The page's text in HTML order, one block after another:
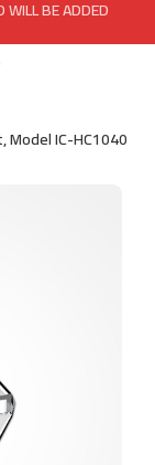
Model IC-HC1040
BE ADDED